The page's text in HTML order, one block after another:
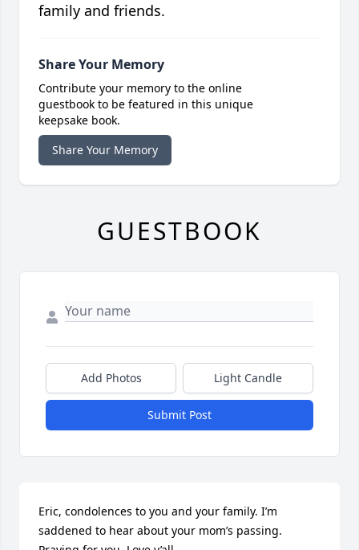
family and friends.
Share Your Memory
Contribute your memory to the online
guestbook to be featured in this unique
keepsake book.
Share Your Memory
GUESTBOOK
Add Photos Light Candle
Submit Post
Eric, condolences to you and your family. I’m
saddened to hear about your mom’s passing.